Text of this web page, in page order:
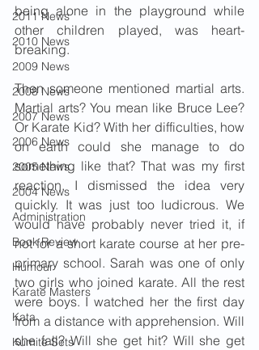
2011 News
2010 News
2009 News
2008 News
2007 News
2006 News
2005 News
2004 News
Administration
Book Review
Humour
Karate Masters
Kata
Kumite Sets
being alone in the playground while
other children played, was heart-
breaking.
Then someone mentioned martial arts.
Martial arts? You mean like Bruce Lee?
Or Karate Kid? With her difficulties, how
on earth could she manage to do
something like that? That was my first
reaction. I dismissed the idea very
quickly. It was just too ludicrous. We
would have probably never tried it, if
not for a short karate course at her pre-
primary school. Sarah was one of only
two girls who joined karate. All the rest
were boys. I watched her the first day
from a distance with apprehension. Will
she fall? Will she get hit? Will she get